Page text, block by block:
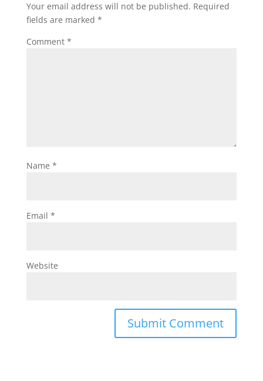
Your email address will not be published. Required
fields are marked *
Comment *
Name *
Email *
Website